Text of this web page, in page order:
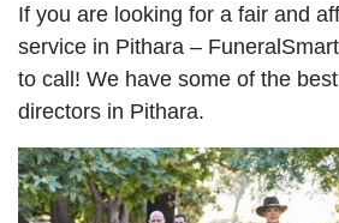
If you are looking for a fair and
service in Pithara –
to call! We have some of the
directors in Pithara.